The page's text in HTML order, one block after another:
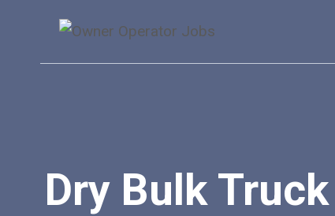
content
Dry Bulk